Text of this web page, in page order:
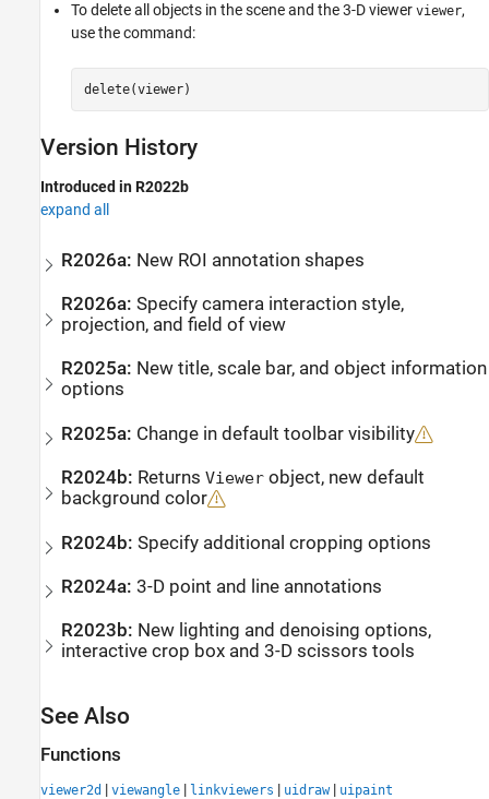
To delete all objects in the scene and the 3-D viewer viewer,
use the command:
delete(viewer)
Version History
Introduced in R2022b
expand all
R2026a: New ROI annotation shapes
R2026a:Specify camera interaction style,
projection, and field of view
R2025a: New title, scale bar, and object information
options
R2025a: Change in default toolbar visibility
R2024b: ReturnsViewer object, new default
background color
R2024b:Specify additional cropping options
R2024a: 3-D point and line annotations
R2023b: New lighting and denoising options,
interactive crop box and 3-D scissors tools
See Also
Functions
viewer2d | viewangle | linkviewers | uidraw| uipaint